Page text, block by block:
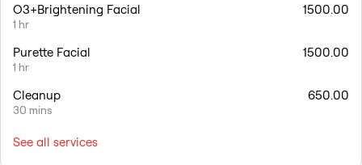
O3+Brightening Facial
1 hr
1500.00
Purette Facial
1 hr
1500.00
Cleanup
30 mins
650.00
See all services